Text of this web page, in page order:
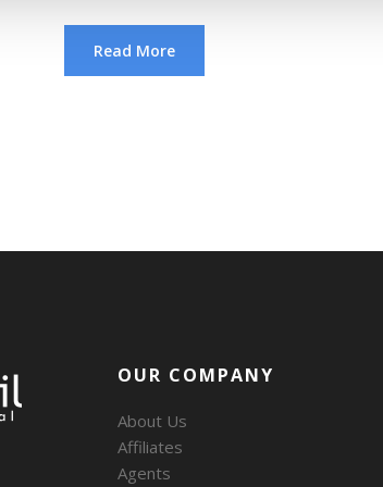
Read More
OUR COMPANY
About Us
Affiliates
Agents